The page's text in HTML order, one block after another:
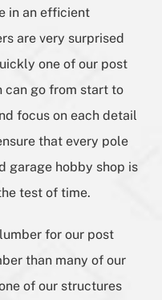
in an efficient
are very surprised
one of our post
can go from start to
focus on each detail
that every pole
garage hobby shop is
test of time.
for our post
than many of our
of our structures